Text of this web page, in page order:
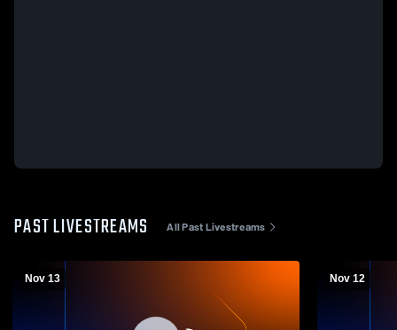
PAST LIVESTREAMS All Past Livestreams
Nov 13 Nov 12